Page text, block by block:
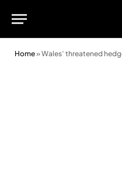
Home»Wales’ threatened